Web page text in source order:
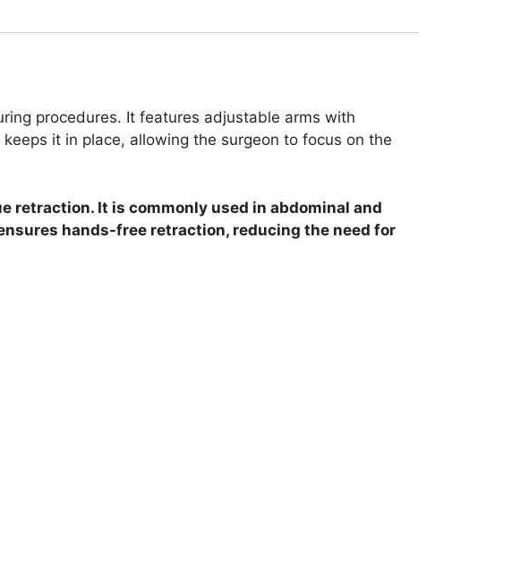
procedures. It features adjustable arms with
it in place, allowing the surgeon to focus on the
retraction. It is commonly used in abdominal and
hands-free retraction, reducing the need for